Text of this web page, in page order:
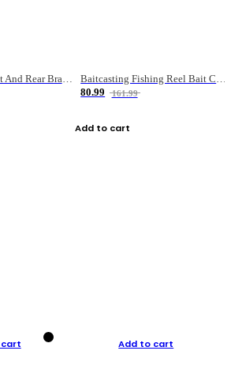
Metal Head Front And Rear Brake Fishing Reel
Baitcasting Fishing Reel Bait Casting Fishing Wheel With Magnetic Brake Carp Carretilha Pesca
80.99
161.99
Add to cart
Add to cart